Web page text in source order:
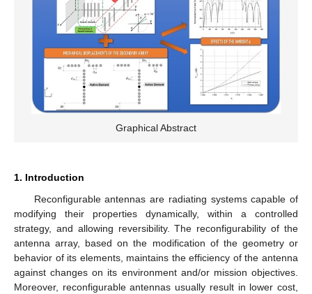
Graphical Abstract
1. Introduction
Reconfigurable antennas are radiating systems capable of
modifying their properties dynamically, within a controlled
strategy, and allowing reversibility. The reconfigurability of the
antenna array, based on the modification of the geometry or
behavior of its elements, maintains the efficiency of the antenna
against changes on its environment and/or mission objectives.
Moreover, reconfigurable antennas usually result in lower cost,